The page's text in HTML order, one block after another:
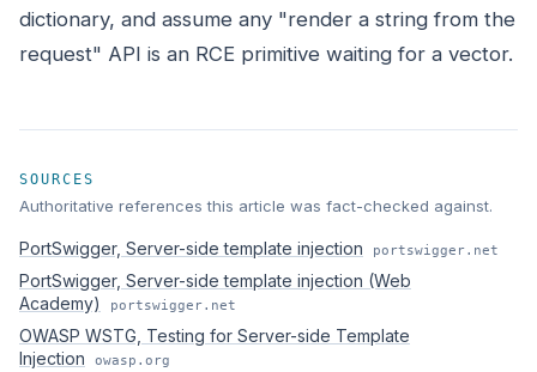
dictionary, and assume any "render a string from the
request" API is an RCE primitive waiting for a vector.
SOURCES
Authoritative references this article was fact-checked against.
PortSwigger, Server-side template injection portswigger.net
PortSwigger, Server-side template injection (Web
Academy)
portswigger.net
OWASP WSTG, Testing for Server-side Template
Injection
owasp.org